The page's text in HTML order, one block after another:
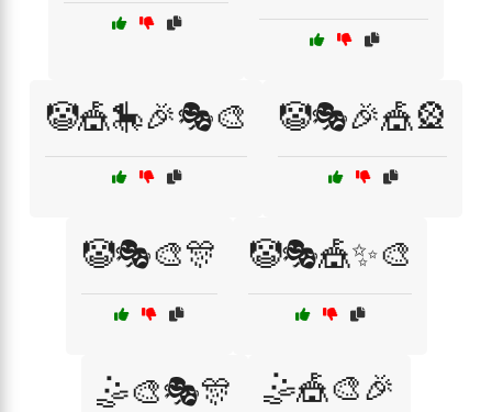
🤡🎪🎠🎉🎭🎨 🤡🎭🎉🎪🎡
🤡🎭🎨🎊 🤡🎭🎪✨🎨
🤹🎨🎭🎊 🤹🎪🎨🎉